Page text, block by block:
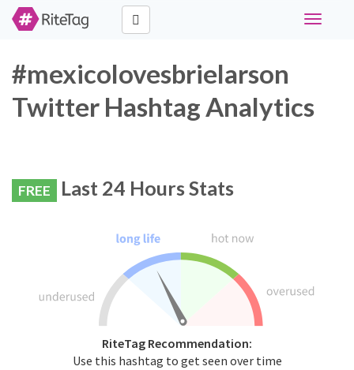
Toggle
#mexicolovesbrielarson
Twitter Hashtag Analytics
FREE Last 24 Hours Stats
RiteTag Recommendation:
Use this hashtag to get seen over time